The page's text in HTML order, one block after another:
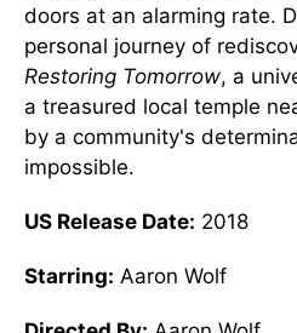
doors at an alarming rate.
personal journey of
Restoring Tomorrow, a
a treasured local temple
by a community's
impossible.
US Release Date: 2018
Starring: Aaron Wolf